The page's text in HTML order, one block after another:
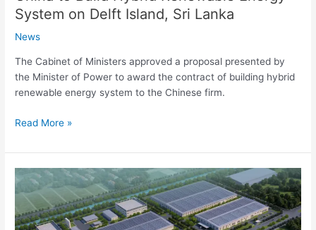
System on Delft Island, Sri Lanka
News
The Cabinet of Ministers approved a proposal presented by
the Minister of Power to award the contract of building hybrid
renewable energy system to the Chinese firm.
Read More »
4
GW
solar
panel